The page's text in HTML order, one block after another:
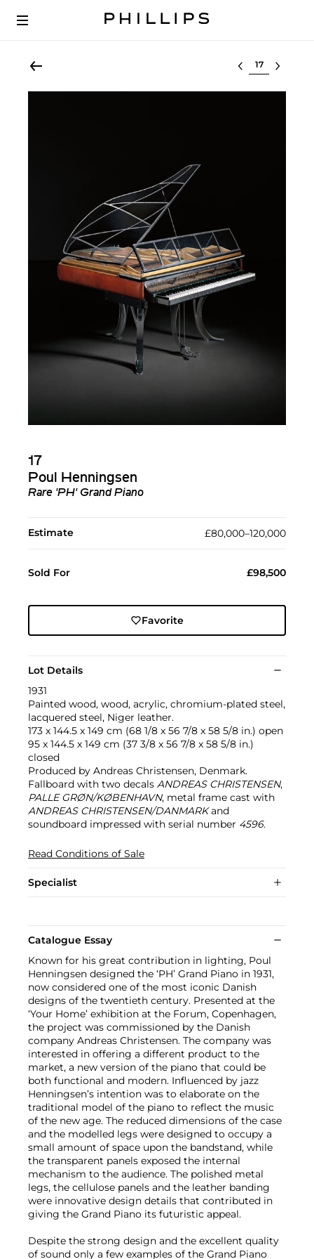
Select lot
17
Poul Henningsen
Rare 'PH' Grand Piano
Estimate £80,000–120,000
Sold For £98,500
Favorite
Lot Details
1931
Painted wood, wood, acrylic, chromium-plated steel,
lacquered steel, Niger leather.
173 x 144.5 x 149 cm (68 1/8 x 56 7/8 x 58 5/8 in.) open
95 x 144.5 x 149 cm (37 3/8 x 56 7/8 x 58 5/8 in.)
closed
Produced by Andreas Christensen, Denmark.
Fallboard with two decals ANDREAS CHRISTENSEN,
PALLE GRØN/KØBENHAVN, metal frame cast with
ANDREAS CHRISTENSEN/DANMARKand
soundboard impressed with serial number 4596.
Read Conditions of Sale
Specialist
Catalogue Essay
Known for his great contribution in lighting, Poul
Henningsen designed the ‘PH’ Grand Piano in 1931,
now considered one of the most iconic Danish
designs of the twentieth century. Presented at the
‘Your Home’ exhibition at the Forum, Copenhagen,
the project was commissioned by the Danish
company Andreas Christensen. The company was
interested in offering a different product to the
market, a new version of the piano that could be
both functional and modern. Influenced by jazz
Henningsen’s intention was to elaborate on the
traditional model of the piano to reflect the music
of the new age. The reduced dimensions of the case
and the modelled legs were designed to occupy a
small amount of space upon the bandstand, while
the transparent panels exposed the internal
mechanism to the audience. The polished metal
legs, the cellulose panels and the leather banding
were innovative design details that contributed in
giving the Grand Piano its futuristic appeal.
Despite the strong design and the excellent quality
of sound only a few examples of the Grand Piano